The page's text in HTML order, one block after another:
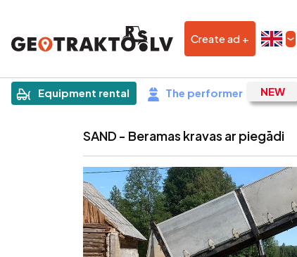
Create ad +
Equipment rental The performer
|Sludinājums
SAND - Beramas kravas ar piegādi